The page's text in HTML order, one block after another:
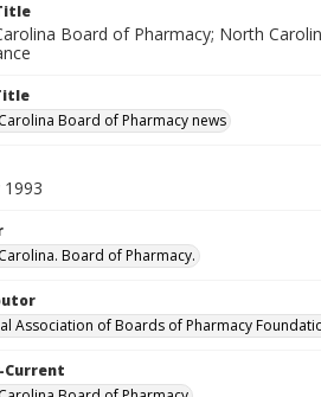
Board of Pharmacy; North
Board of Pharmacy news
1993
Board of Pharmacy.
Association of Boards of Pharmacy
Current